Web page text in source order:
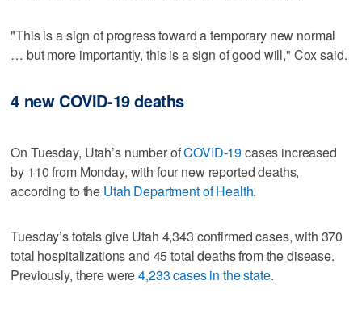
"This is a sign of progress toward a temporary new normal
… but more importantly, this is a sign of good will," Cox said.
4 new COVID-19 deaths
On Tuesday, Utah’s number ofCOVID-19cases increased
by 110 from Monday, with four new reported deaths,
according to the Utah Department of Health.
Tuesday’s totals give Utah 4,343 confirmed cases, with 370
total hospitalizations and 45 total deaths from the disease.
Previously, there were4,233 cases in the state.